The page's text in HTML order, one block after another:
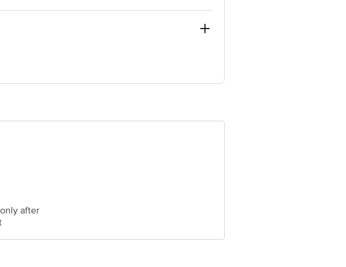
Innovative Retail Concepts Private Limited, Ranka
after